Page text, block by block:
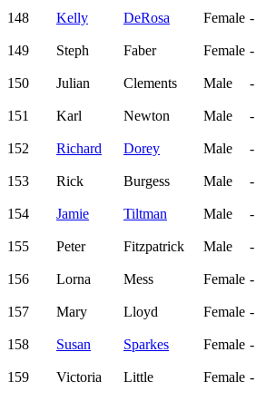
148 Kelly DeRosa Female -
149 Steph Faber Female -
150 Julian Clements Male -
151 Karl Newton Male -
152 Richard Dorey Male -
153 Rick Burgess Male -
154 Jamie Tiltman Male -
155 Peter Fitzpatrick Male -
156 Lorna Mess Female -
157 Mary Lloyd Female -
158 Susan Sparkes Female -
159 Victoria Little Female -